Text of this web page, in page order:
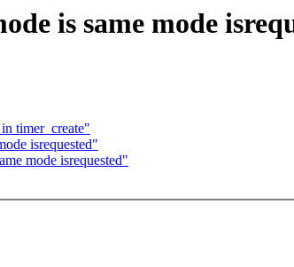
is same mode
timer_create"
isrequested"
mode isrequested"